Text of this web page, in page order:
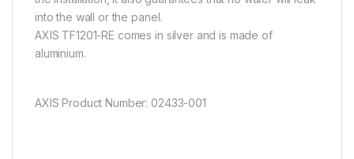
into the wall or the panel.
AXIS TF1201-RE comes in silver and is made of
aluminium.
AXIS Product Number: 02433-001